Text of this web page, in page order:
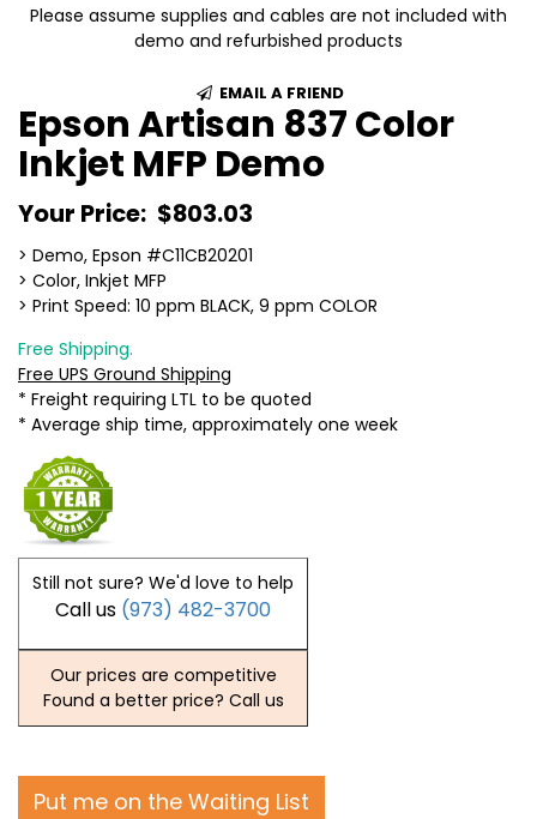
Please assume supplies and cables are not included with
demo and refurbished products
EMAIL A FRIEND
Epson Artisan 837 Color
Inkjet MFP Demo
Your Price: $803.03
> Demo, Epson #C11CB20201
> Color, Inkjet MFP
> Print Speed: 10 ppm BLACK, 9 ppm COLOR
Free Shipping.
Free UPS Ground Shipping
* Freight requiring LTL to be quoted
* Average ship time, approximately one week
Still not sure? We'd love to help
Call us (973) 482-3700
Our prices are competitive
Found a better price? Call us
Put me on the Waiting List